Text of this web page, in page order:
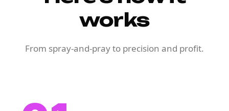
works
From spray-and-pray to precision and profit.